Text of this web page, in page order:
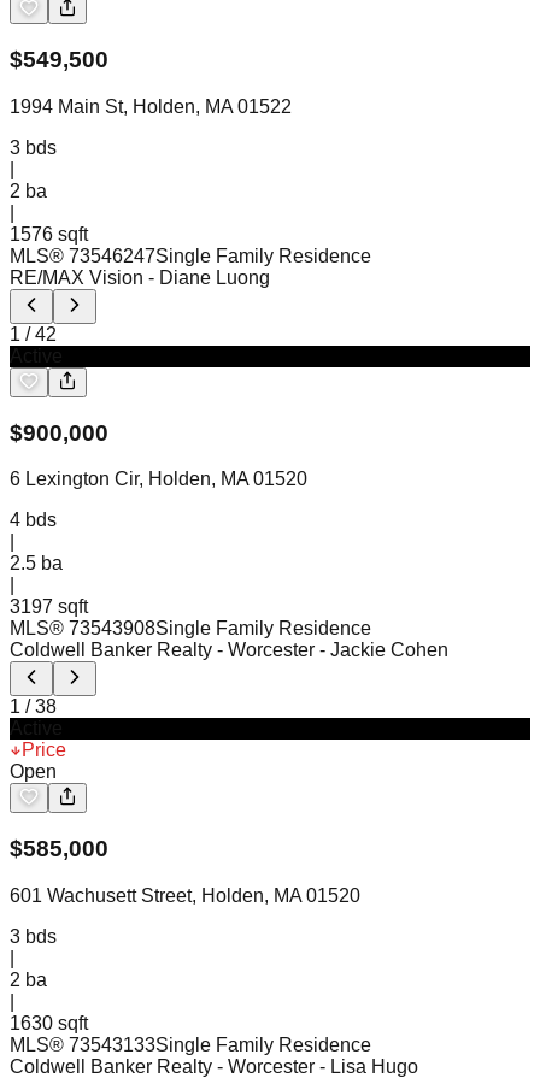
$549,500
1994 Main St, Holden, MA 01522
3 bds
2 ba
1576 sqft
MLS® 73546247Single Family Residence
RE/MAX Vision - Diane Luong
1 /42
$900,000
6 Lexington Cir, Holden, MA 01520
4 bds
2.5 ba
3197 sqft
MLS® 73543908Single Family Residence
Coldwell Banker Realty - Worcester - Jackie Cohen
1 /38
Price
Open
$585,000
601 Wachusett Street, Holden, MA 01520
3 bds
2 ba
1630 sqft
MLS® 73543133Single Family Residence
Coldwell Banker Realty - Worcester - Lisa Hugo